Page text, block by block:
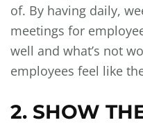
of. By having daily,
meetings for
well and what’s not
employees feel like
2. SHOW